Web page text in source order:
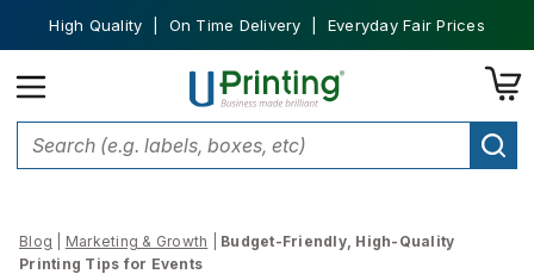
High Quality | On Time Delivery | Everyday Fair Prices
Blog Marketing & Growth
Budget-Friendly, High-Quality
Printing Tips for Events